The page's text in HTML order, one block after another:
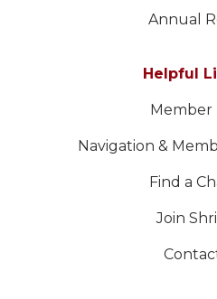
Annual
Helpful
Member
Navigation &
Find a
Join